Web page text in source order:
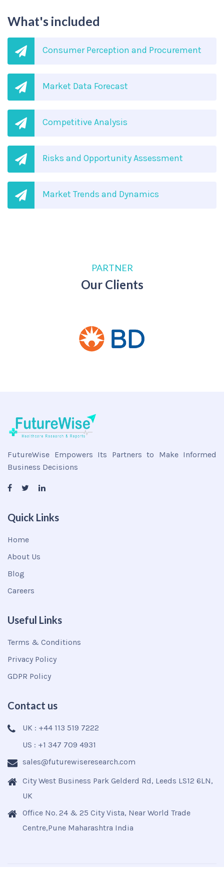
What's included
Consumer Perception and Procurement
Market Data Forecast
Competitive Analysis
Risks and Opportunity Assessment
Market Trends and Dynamics
PARTNER
Our Clients
FutureWise Empowers Its Partners to Make Informed
Business Decisions
Quick Links
Home
About Us
Blog
Careers
Useful Links
Terms & Conditions
Privacy Policy
GDPR Policy
Contact us
UK : +44 113 519 7222
US : +1 347 709 4931
sales@futurewiseresearch.com
City West Business Park Gelderd Rd, Leeds LS12 6LN,
UK
Office No. 24 & 25 City Vista, Near World Trade
Centre,Pune Maharashtra India